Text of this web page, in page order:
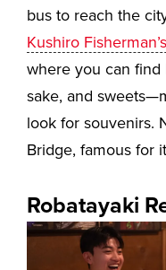
bus to reach the
Kushiro
where you can find
sake, and
look for souvenirs.
Bridge, famous for
Robatayaki